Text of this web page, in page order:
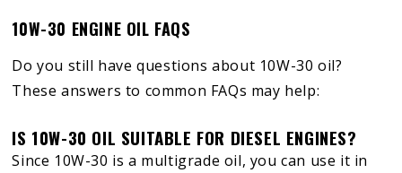
10W-30 ENGINE OIL FAQS
Do you still have questions about 10W-30 oil?
These answers to common FAQs may help:
IS 10W-30 OIL SUITABLE FOR DIESEL ENGINES?
Since 10W-30 is a multigrade oil, you can use it in